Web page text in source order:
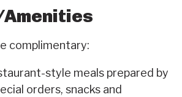
complimentary:
style meals prepared by
orders, snacks and